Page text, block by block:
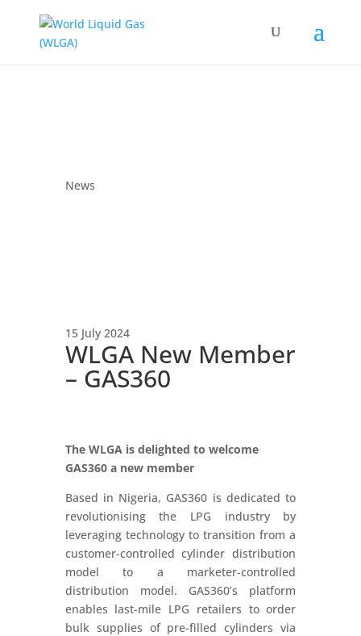
News
15 July 2024
WLGA New Member
– GAS360
The WLGA is delighted to welcome
GAS360a new member
Based in Nigeria, GAS360 is dedicated to
revolutionising the LPG industry by
leveraging technology to transition from a
customer-controlled cylinder distribution
model to a marketer-controlled
distribution model. GAS360’s platform
enables last-mile LPG retailers to order
bulk supplies of pre-filled cylinders via